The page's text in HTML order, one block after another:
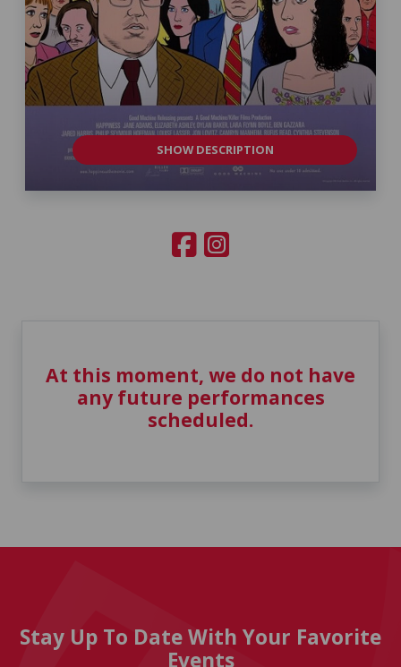
SHOW DESCRIPTION
At this moment, we do not have
any future performances
scheduled.
Stay Up To Date With Your Favorite
Events